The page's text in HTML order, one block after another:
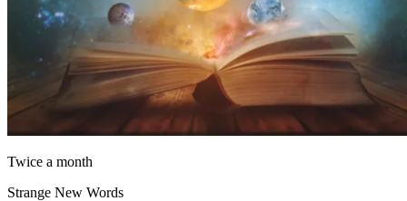
Twice a month
Strange New Words